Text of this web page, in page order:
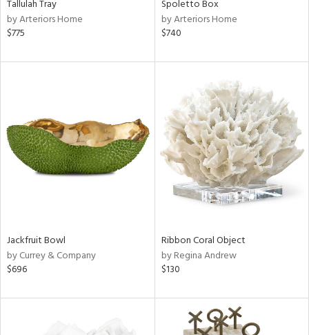
Tallulah Tray
by Arteriors Home
$775
Spoletto Box
by Arteriors Home
$740
Jackfruit Bowl
by Currey & Company
$696
Ribbon Coral Object
by Regina Andrew
$130